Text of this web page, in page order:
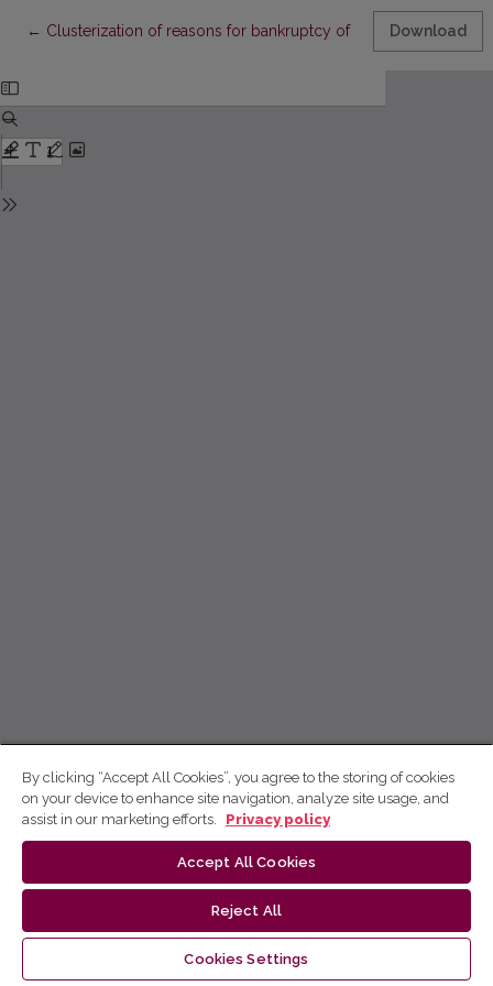
← Return to Article Details
Clusterization of reasons for bankruptcy of enterprises
Download
By clicking “Accept All Cookies”, you agree to the storing of cookies
on your device to enhance site navigation, analyze site usage, and
assist in our marketing efforts.
Privacy policy
Accept All Cookies
Reject All
Cookies Settings